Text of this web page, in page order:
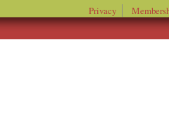
Privacy